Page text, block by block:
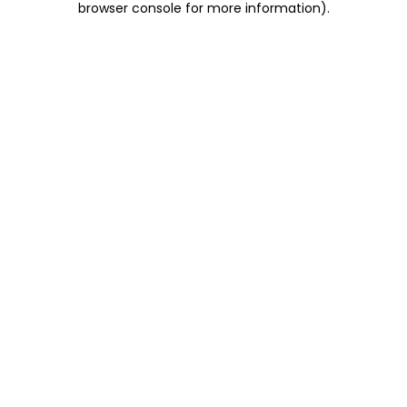
browser console for more information).